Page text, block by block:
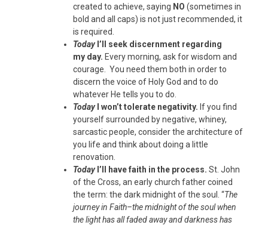
created to achieve, saying NO (sometimes in
bold and all caps) is not just recommended, it
is required.
TodayI’ll seek discernment regarding
my day. Every morning, ask for wisdom and
courage. You need them both in order to
discern the voice of Holy God and to do
whatever He tells you to do.
TodayI won’t tolerate negativity. If you find
yourself surrounded by negative, whiney,
sarcastic people, consider the architecture of
you life and think about doing a little
renovation.
TodayI’ll have faith in the process. St. John
of the Cross, an early church father coined
the term: the dark midnight of the soul. “The
journey in Faith–the midnight of the soul when
the light has all faded away and darkness has